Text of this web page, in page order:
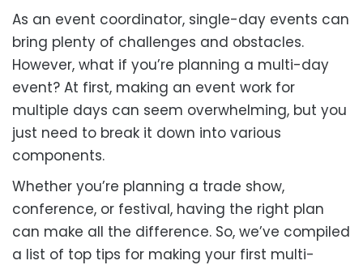
As an event coordinator, single-day events can
bring plenty of challenges and obstacles.
However, what if you’re planning a multi-day
event? At first, making an event work for
multiple days can seem overwhelming, but you
just need to break it down into various
components.
Whether you’re planning a trade show,
conference, or festival, having the right plan
can make all the difference. So, we’ve compiled
a list of top tips for making your first multi-